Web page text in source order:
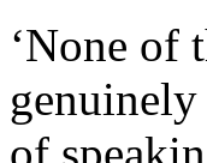
‘None of